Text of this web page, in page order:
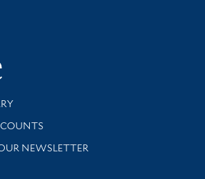
Yale
and support
NEWSLETTER
library news and events